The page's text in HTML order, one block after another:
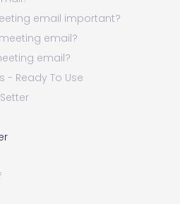
email important?
email?
email?
- Ready To Use